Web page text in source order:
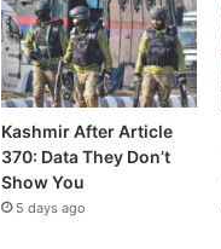
Kashmir After Article
370: Data They Don’t
Show You
5 days ago